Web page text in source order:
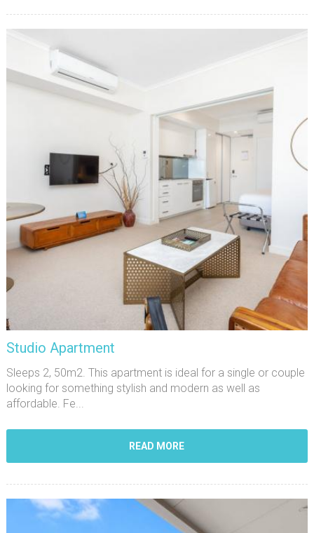
Studio Apartment
Sleeps 2, 50m2. This apartment is ideal for a single or couple
looking for something stylish and modern as well as
affordable. Fe...
READ MORE